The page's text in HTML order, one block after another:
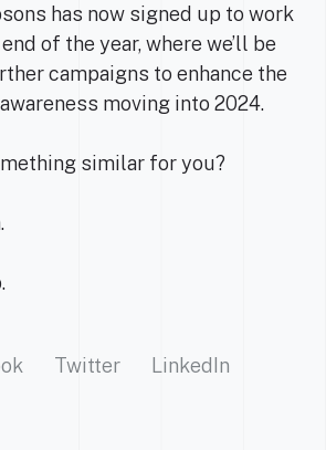
has now signed up to work
of the year, where we’ll be
campaigns to enhance the
moving into 2024.
similar for you?
Twitter
LinkedIn